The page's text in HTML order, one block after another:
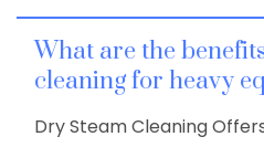
What are the
cleaning for heavy
Dry Steam Cleaning